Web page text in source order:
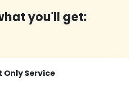
you'll get:
Only Service